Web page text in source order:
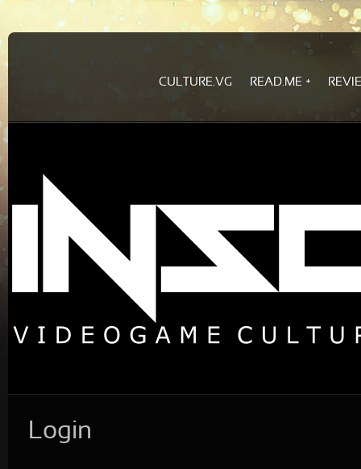
CULTURE.VG READ.ME
Login